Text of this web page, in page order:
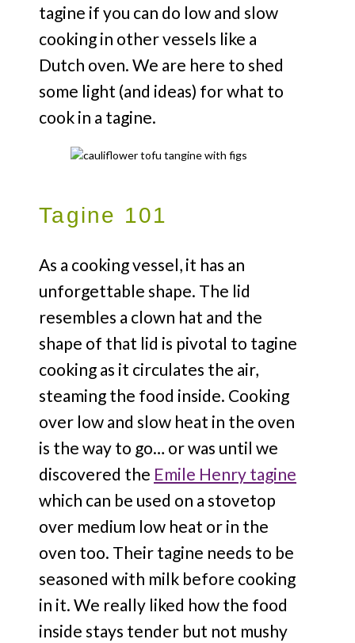
tagine if you can do low and slow
cooking in other vessels like a
Dutch oven. We are here to shed
some light (and ideas) for what to
cook in a tagine.
Tagine 101
As a cooking vessel, it has an
unforgettable shape. The lid
resembles a clown hat and the
shape of that lid is pivotal to tagine
cooking as it circulates the air,
steaming the food inside. Cooking
over low and slow heat in the oven
is the way to go… or was until we
discovered the Emile Henry tagine
which can be used on a stovetop
over medium low heat or in the
oven too. Their tagine needs to be
seasoned with milk before cooking
in it. We really liked how the food
inside stays tender but not mushy